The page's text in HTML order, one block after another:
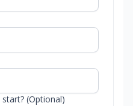
(Optional)